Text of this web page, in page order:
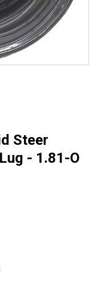
Steer
- 1.81-O